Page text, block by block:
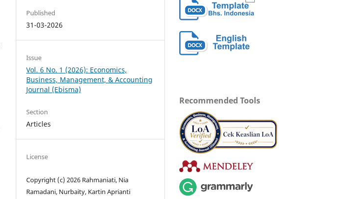
Published
31-03-2026
Issue
Vol. 6 No. 1 (2026): Economics,
Business, Management, & Accounting
Journal (Ebisma)
Section
Articles
License
Copyright (c) 2026 Rahmaniati, Nia
Ramadani, Nurbaity, Kartin Aprianti
Recommended Tools